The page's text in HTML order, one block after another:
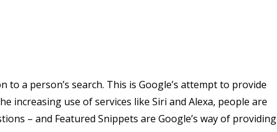
a person’s search. This is Google’s attempt to provide
increasing use of services like Siri and Alexa, people are
– and Featured Snippets are Google’s way of providing